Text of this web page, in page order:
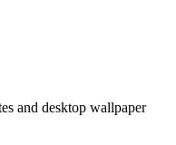
and desktop wallpaper